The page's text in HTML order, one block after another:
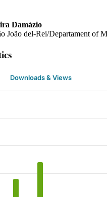
Damázio
João del-Rei/Departament of
Downloads & Views